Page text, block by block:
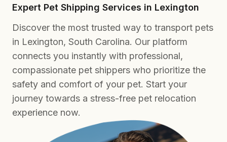
Expert Pet Shipping Services in Lexington
Discover the most trusted way to transport pets
in Lexington, South Carolina. Our platform
connects you instantly with professional,
compassionate pet shippers who prioritize the
safety and comfort of your pet. Start your
journey towards a stress-free pet relocation
experience now.